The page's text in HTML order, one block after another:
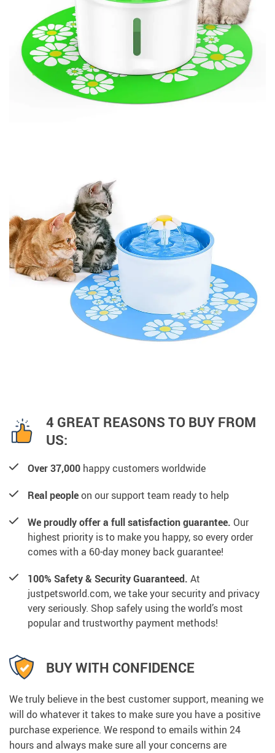
4 GREAT REASONS TO BUY FROM
US:
Over 37,000 happy customers worldwide
Real peopleon our support team ready to help
We proudly offer a full satisfaction guarantee. Our
highest priority is to make you happy, so every order
comes with a 60-day money back guarantee!
100% Safety & Security Guaranteed. At
justpetsworld.com, we take your security and privacy
very seriously. Shop safely using the world’s most
popular and trustworthy payment methods!
BUY WITH CONFIDENCE
We truly believe in the best customer support, meaning we
will do whatever it takes to make sure you have a positive
purchase experience. We respond to emails within 24
hours and always make sure all your concerns are